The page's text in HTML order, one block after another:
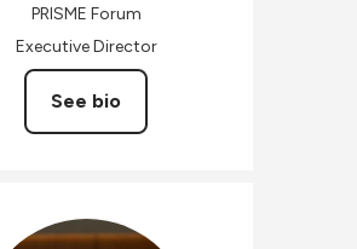
PRISME Forum
Executive Director
See bio